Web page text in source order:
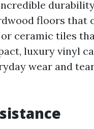
floors that
ceramic tiles
luxury vinyl
wear and